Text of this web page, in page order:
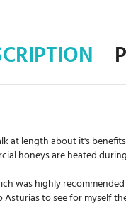
at length about it's
honeys are heated
was highly
to see for myself